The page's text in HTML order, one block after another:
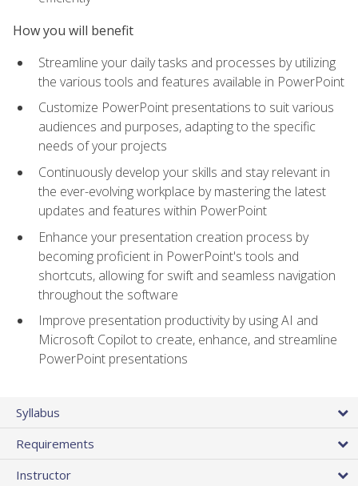
How you will benefit
Streamline your daily tasks and processes by utilizing
the various tools and features available in PowerPoint
Customize PowerPoint presentations to suit various
audiences and purposes, adapting to the specific
needs of your projects
Continuously develop your skills and stay relevant in
the ever-evolving workplace by mastering the latest
updates and features within PowerPoint
Enhance your presentation creation process by
becoming proficient in PowerPoint's tools and
shortcuts, allowing for swift and seamless navigation
throughout the software
Improve presentation productivity by using AI and
Microsoft Copilot to create, enhance, and streamline
PowerPoint presentations
Syllabus
Requirements
Instructor